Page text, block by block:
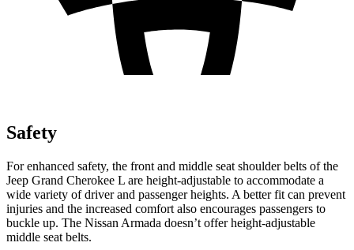
Safety
For enhanced safety, the front and middle seat shoulder belts of the
Jeep Grand Cherokee L are height-adjustable to accommodate a
wide variety of driver and passenger heights. A better fit can prevent
injuries and the increased comfort also encourages passengers to
buckle up. The Nissan Armada doesn’t offer height-adjustable
middle seat belts.